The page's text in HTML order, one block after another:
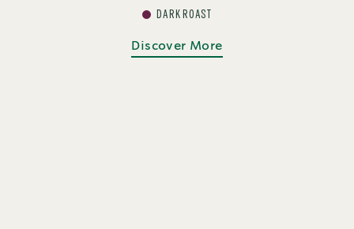
DARK ROAST
Discover More